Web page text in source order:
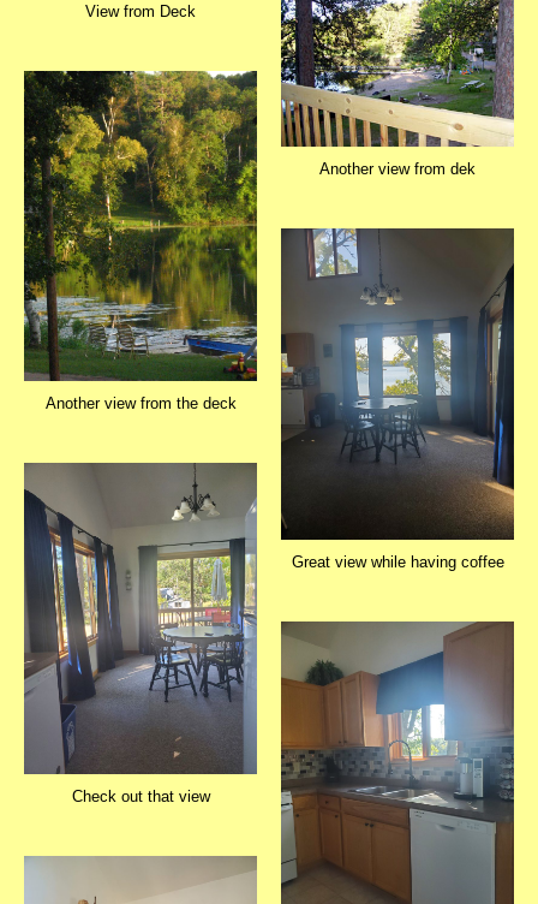
View from Deck
Another view from the deck
Check out that view
Another view from dek
Great view while having coffee